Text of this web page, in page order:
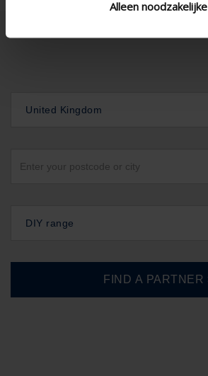
Alleen noodzakelijke
United Kingdom
DIY range